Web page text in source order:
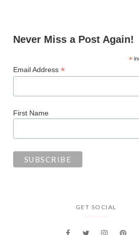
Never Miss a Post Again!
*
Email Address *
First Name
GET SOCIAL